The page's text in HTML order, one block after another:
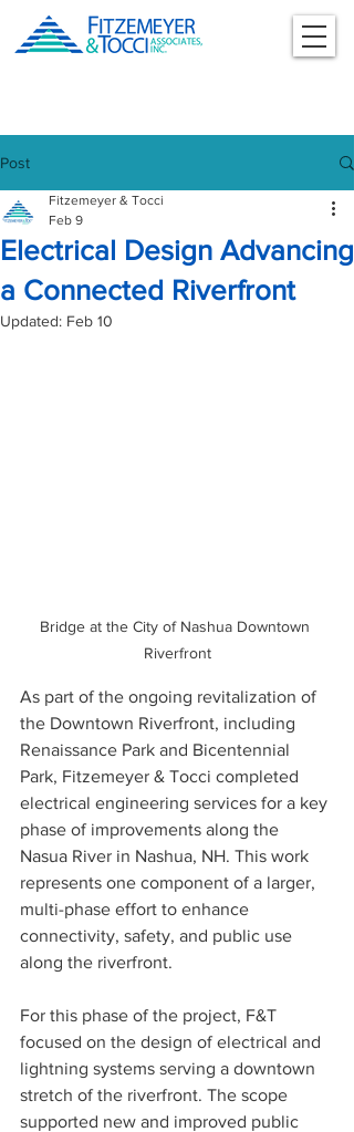
Post
Electrical Design Advancing
a Connected Riverfront
Fitzemeyer & Tocci
Feb 9
Updated: Feb 10
Bridge at the City of Nashua Downtown
Riverfront
As part of the ongoing revitalization of
the Downtown Riverfront, including
Renaissance Park and Bicentennial
Park, Fitzemeyer & Tocci completed
electrical engineering services for a key
phase of improvements along the
Nasua River in Nashua, NH. This work
represents one component of a larger,
multi-phase effort to enhance
connectivity, safety, and public use
along the riverfront.
For this phase of the project, F&T
focused on the design of electrical and
lightning systems serving a downtown
stretch of the riverfront. The scope
supported new and improved public